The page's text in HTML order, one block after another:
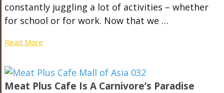
constantly juggling a lot of activities – whether
for school or for work. Now that we …
Read More
Meat Plus Cafe Is A Carnivore’s Paradise